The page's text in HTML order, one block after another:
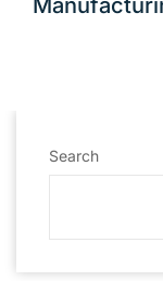
Search